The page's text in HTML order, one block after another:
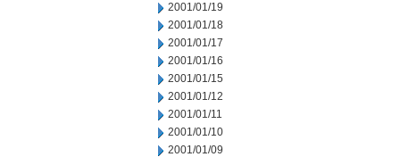
2001/01/19
2001/01/18
2001/01/17
2001/01/16
2001/01/15
2001/01/12
2001/01/11
2001/01/10
2001/01/09